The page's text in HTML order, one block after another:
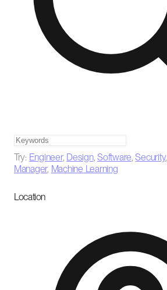
Try: Engineer, Design,Software,Security,
Manager, Machine Learning
Location